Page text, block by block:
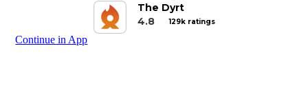
The Dyrt
4.8
129k ratings
Continue in App